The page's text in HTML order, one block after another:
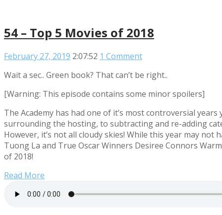
54 – Top 5 Movies of 2018
February 27, 2019 2:07:52 1 Comment
Wait a sec.. Green book? That can’t be right..
[Warning: This episode contains some minor spoilers]
The Academy has had one of it’s most controversial
surrounding the hosting, to subtracting and re-adding
However, it’s not all cloudy skies! While this year may
Tuong La and True Oscar Winners Desiree Connors
of 2018!
Read More